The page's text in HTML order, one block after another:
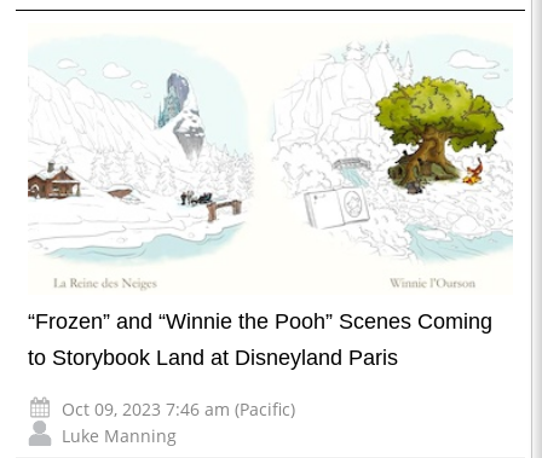
“Frozen” and “Winnie the Pooh” Scenes Coming
to Storybook Land at Disneyland Paris
Oct 09, 2023 7:46 am (Pacific)
Luke Manning